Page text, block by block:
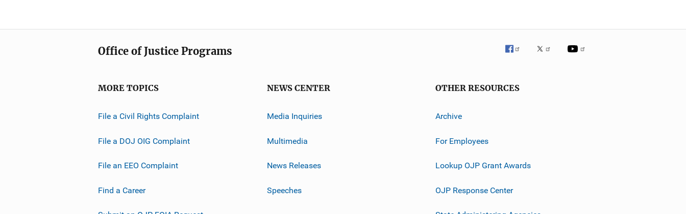
Office of Justice Programs
MORE TOPICS
File a Civil Rights Complaint
File a DOJ OIG Complaint
File an EEO Complaint
Find a Career
NEWS CENTER
Media Inquiries
Multimedia
News Releases
Speeches
OTHER RESOURCES
Archive
For Employees
Lookup OJP Grant Awards
OJP Response Center